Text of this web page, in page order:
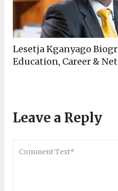
Lesetja Kganyago
Education, Career &
Leave a Reply